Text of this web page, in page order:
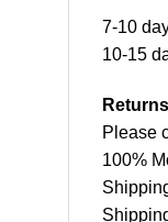
7-10
10-15
Please
100%